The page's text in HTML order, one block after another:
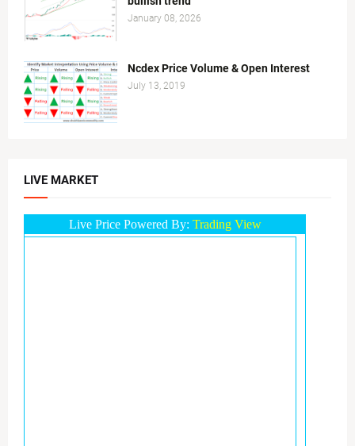
January 08, 2026
Ncdex Price Volume & Open Interest
July 13, 2019
LIVE MARKET